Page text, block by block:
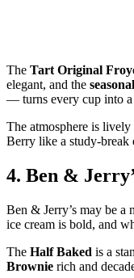
The Tart Original
elegant, and the
— turns every cup into a
The atmosphere is
Berry like a
4. Ben &
Ben & Jerry’s may be
ice cream is bold, and
The Half Baked is a
Brownie rich and